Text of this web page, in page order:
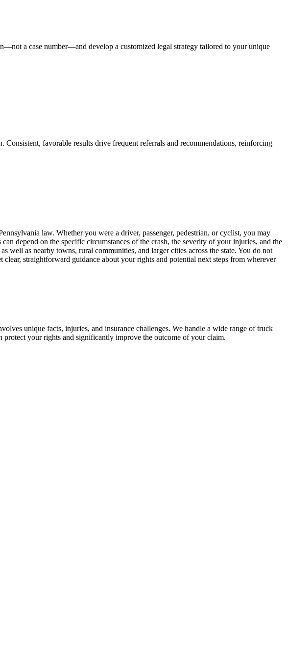
a case number—and develop a customized legal strategy tailored to your unique
favorable results drive frequent referrals and recommendations, reinforcing
law. Whether you were a driver, passenger, pedestrian, or cyclist, you may
depend on the specific circumstances of the crash, the severity of your injuries, and the
as nearby towns, rural communities, and larger cities across the state. You do not
straightforward guidance about your rights and potential next steps from wherever
unique facts, injuries, and insurance challenges. We handle a wide range of truck
your rights and significantly improve the outcome of your claim.